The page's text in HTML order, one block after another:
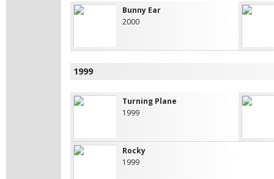
Bunny Ear
2000
1999
Turning Plane
1999
Rocky
1999